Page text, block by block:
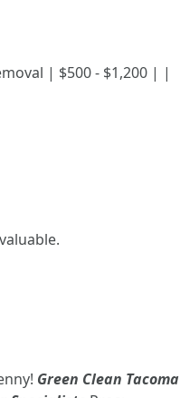
| $500 - $1,200 | |
Green Clean Tacoma